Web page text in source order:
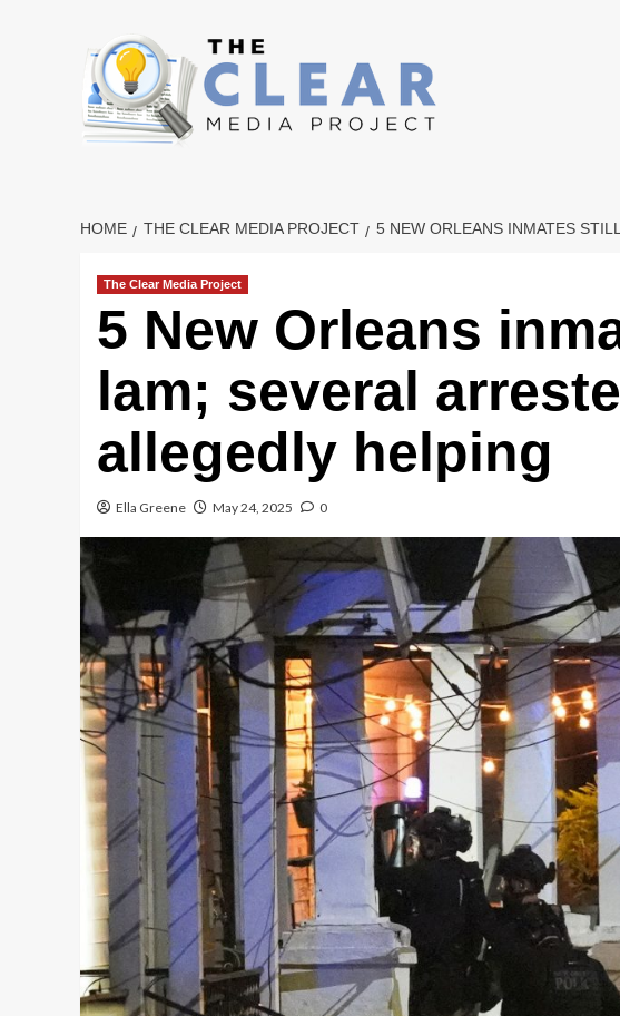
HOME THE CLEAR MEDIA PROJECT 5 NEW ORLEANS INMATES
The Clear Media Project
5 New Orleans
lam; several
allegedly helping
Ella Greene May 24, 2025 0